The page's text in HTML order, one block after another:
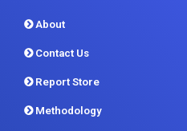
About
Contact Us
Report Store
Methodology